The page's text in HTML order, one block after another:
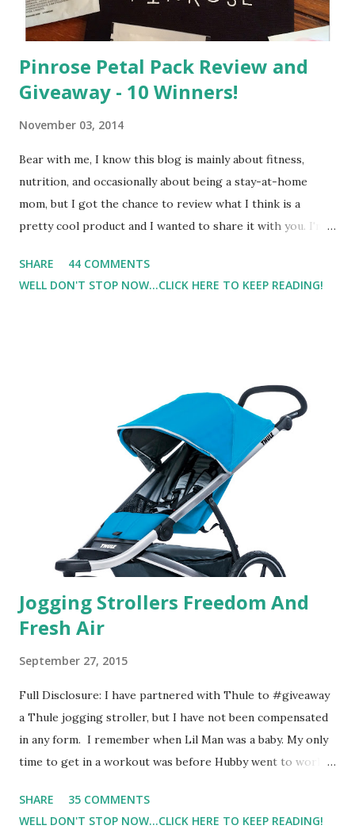
Pinrose Petal Pack Review and
Giveaway - 10 Winners!
November 03, 2014
Bear with me, I know this blog is mainly about fitness,
nutrition, and occasionally about being a stay-at-home
mom, but I got the chance to review what I think is a
pretty cool product and I wanted to share it with you. I'm
super sensitive to smells. So usually I just bypass perfume.
But when I heard about Pinrose , I was intrigued. Being
in petal packs. They are perfect on-the-go packs. And on
their website they have a synesthesia test where you
basically look at a series of images and they conclude from
that test what they think would be your best fragrances. I
found the test very interesting. However, you were
supposed to go with your gut and not think too long. On
one of the images I actually changed my mind and changed...
SHARE
44 COMMENTS
WELL DON'T STOP NOW...CLICK HERE TO KEEP READING!
Jogging Strollers Freedom And
Fresh Air
September 27, 2015
Full Disclosure: I have partnered with Thule to #giveaway
a Thule jogging stroller, but I have not been compensated
in any form. I remember when Lil Man was a baby. My only
time to get in a workout was before Hubby went to work.
most of the night with Lil Man. You guessed it, those early
morning runs just didn't happen most days. I tried. I really
SHARE
35 COMMENTS
WELL DON'T STOP NOW...CLICK HERE TO KEEP READING!